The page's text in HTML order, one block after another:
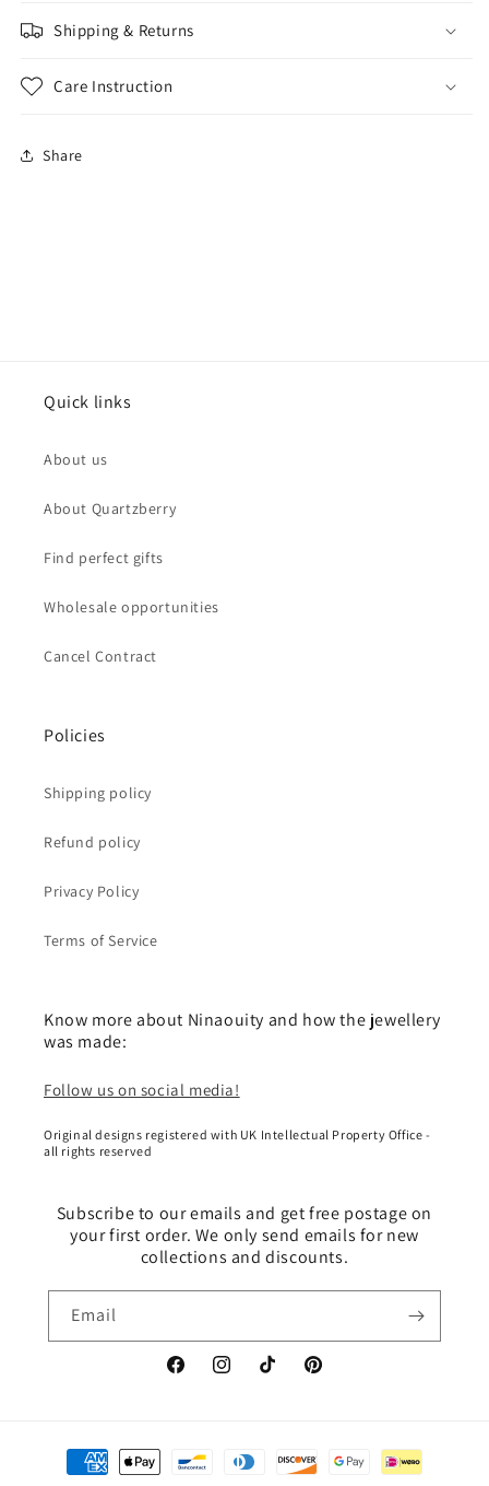
Shipping & Returns
Care Instruction
Share
Quick links
About us
About Quartzberry
Find perfect gifts
Wholesale opportunities
Cancel Contract
Policies
Shipping policy
Refund policy
Privacy Policy
Terms of Service
Know more about Ninaouity and how the jewellery
was made:
Follow us on social media!
Original designs registered with UK Intellectual Property Office -
all rights reserved
Subscribe to our emails and get free postage on
your first order. We only send emails for new
collections and discounts.
Email
FacebookInstagramTikTok Pinterest
Payment
methods